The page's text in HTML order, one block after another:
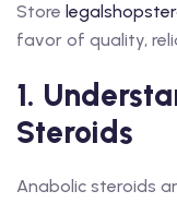
Store
favor of quality,
1.
Steroids
Anabolic steroids